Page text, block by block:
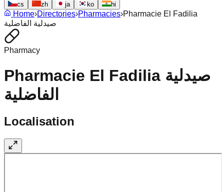
cs
zh ja ko hi
Home›Directories›Pharmacies›Pharmacie El Fadilia
صيدلية الفاضلية
Pharmacy
Pharmacie El Fadilia صيدلية
الفاضلية
Localisation